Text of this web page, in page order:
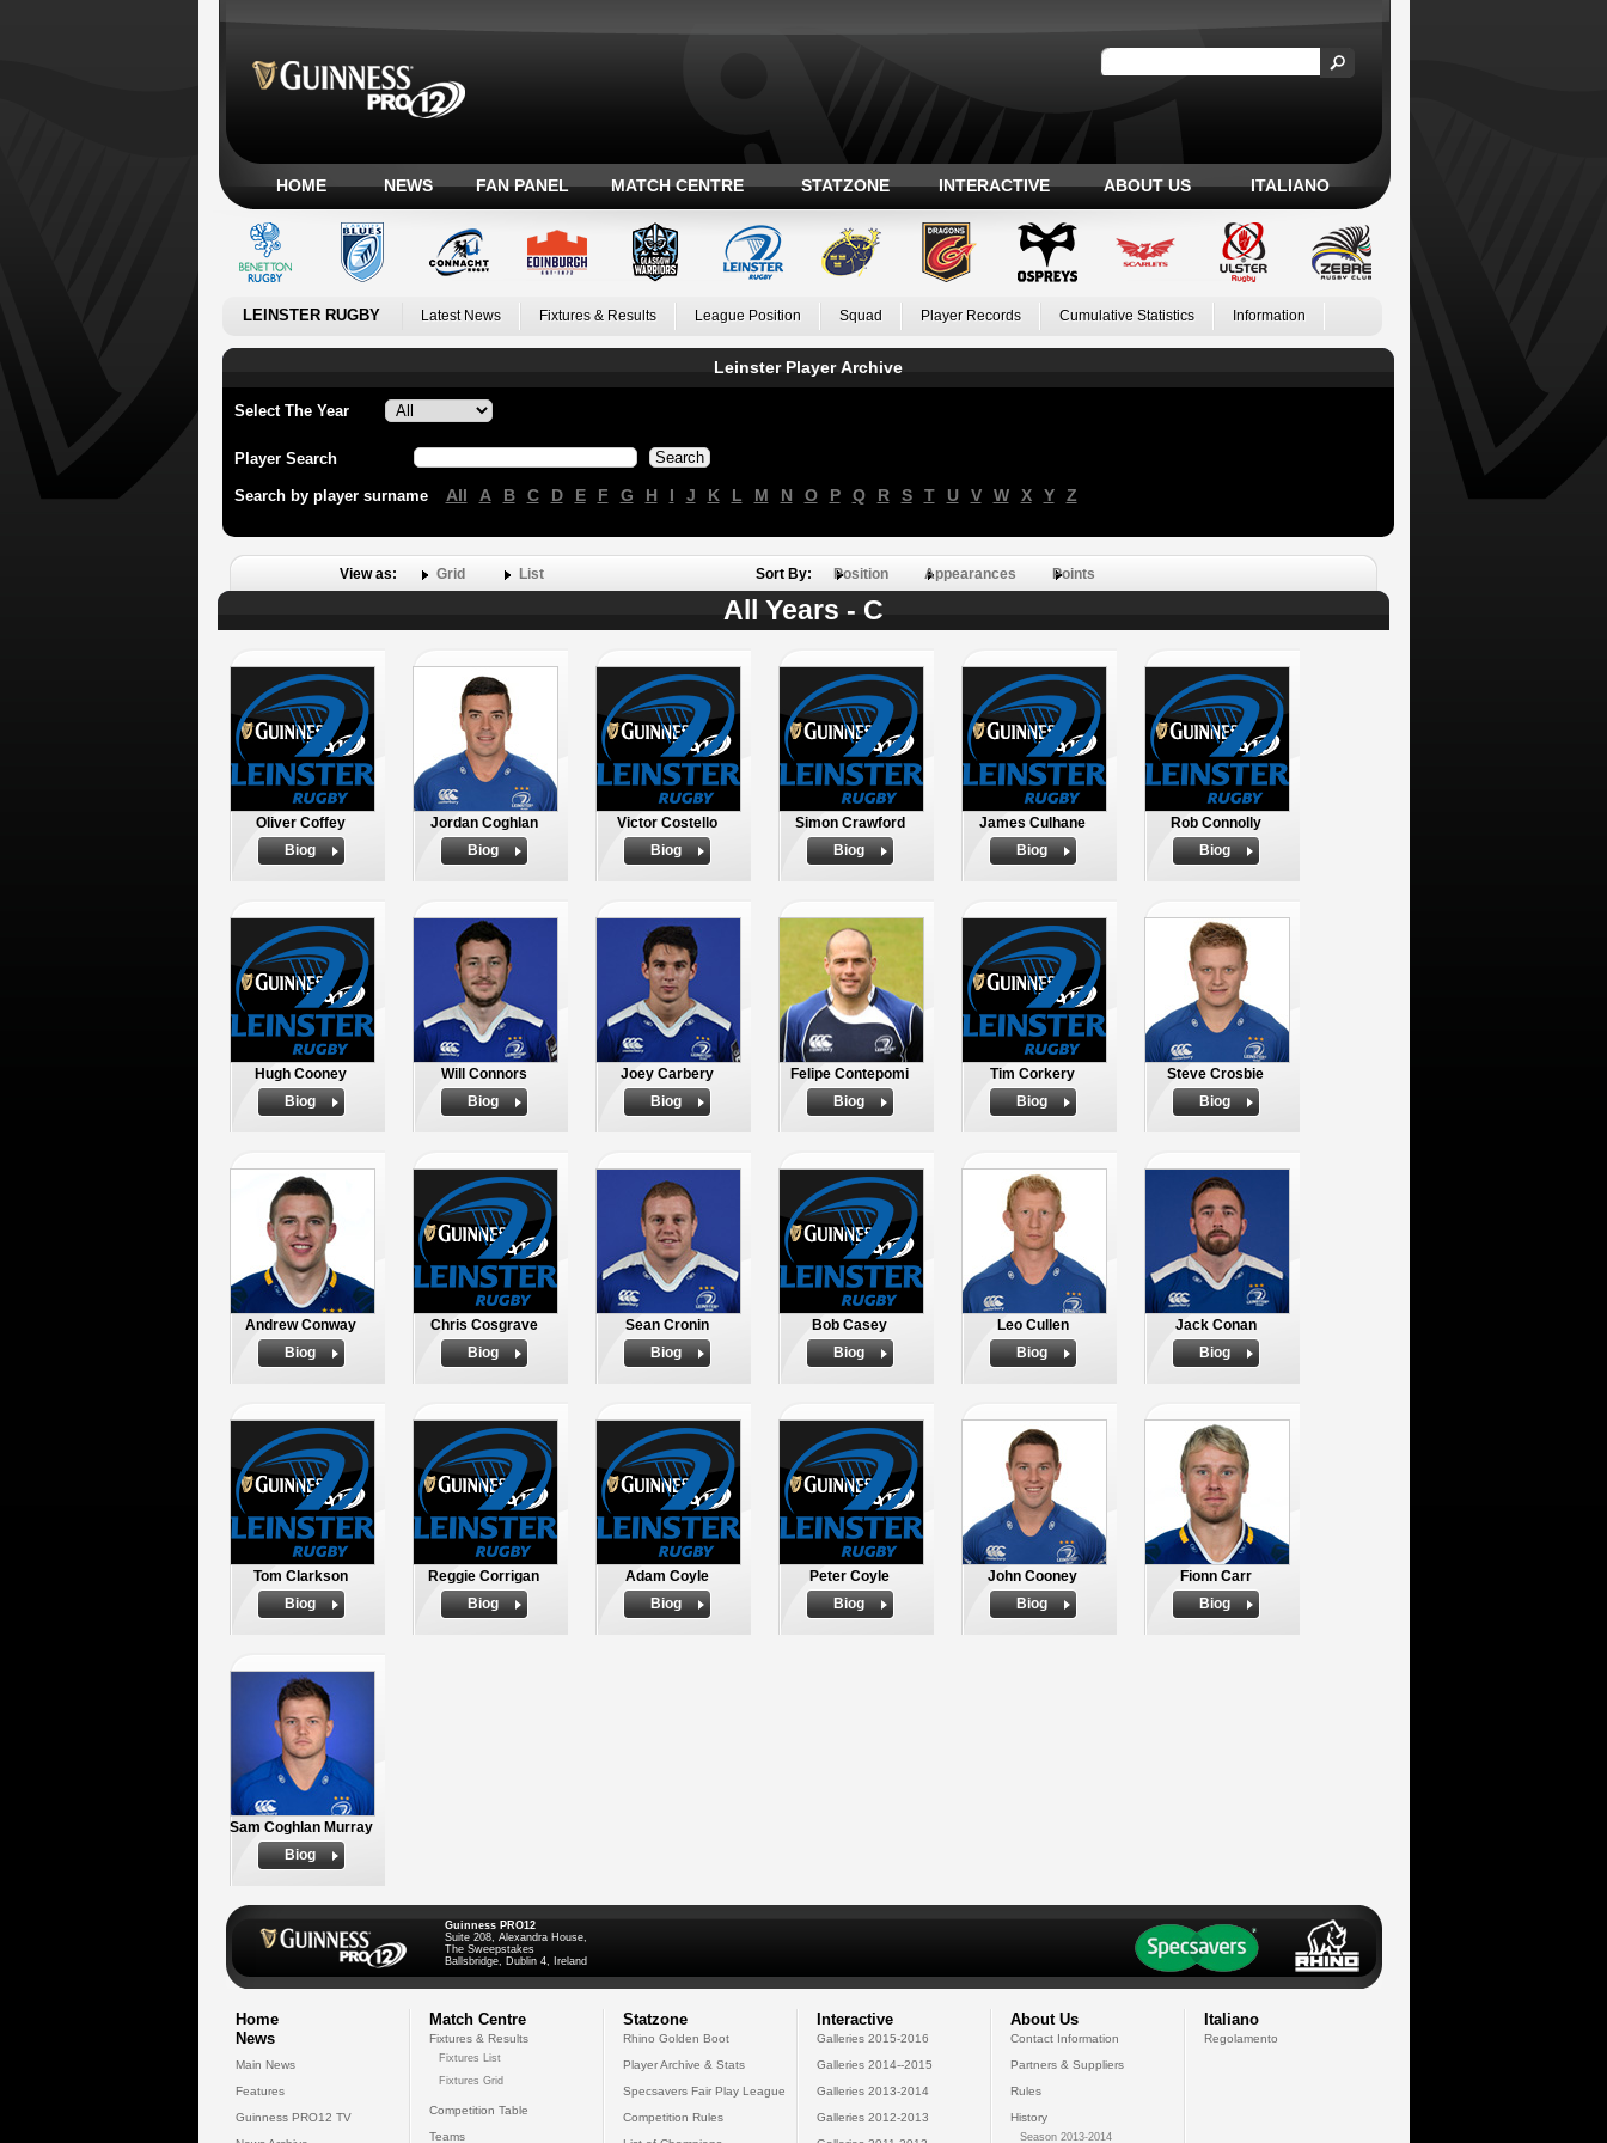
HOME NEWS FAN PANEL MATCH CENTRE STATZONE INTERACTIVE ABOUT US ITALIANO
LEINSTER RUGBY Latest News Fixtures & Results League Position Squad Player Records Cumulative Statistics Information
Leinster Player Archive
Select The Year
Player Search
Search by player surname All A B C D E F G H I J K L M N O P Q R S T U V W X Y Z
View as: Grid List Sort By: Position Appearances Points
All Years - C
Oliver Coffey
Biog
Jordan Coghlan
Biog
Victor Costello
Biog
Simon Crawford
Biog
James Culhane
Biog
Rob Connolly
Biog
Hugh Cooney
Biog
Will Connors
Biog
Joey Carbery
Biog
Felipe Contepomi
Biog
Tim Corkery
Biog
Steve Crosbie
Biog
Andrew Conway
Biog
Chris Cosgrave
Biog
Sean Cronin
Biog
Bob Casey
Biog
Leo Cullen
Biog
Jack Conan
Biog
Tom Clarkson
Biog
Reggie Corrigan
Biog
Adam Coyle
Biog
Peter Coyle
Biog
John Cooney
Biog
Fionn Carr
Biog
Sam Coghlan Murray
Biog
Guinness PRO12
Suite 208, Alexandra House,
The Sweepstakes
Ballsbridge, Dublin 4, Ireland
Home
News
Main News
Features
Guinness PRO12 TV
Match Centre
Fixtures & Results
Fixtures List
Fixtures Grid
Competition Table
Teams
Statzone
Rhino Golden Boot
Player Archive & Stats
Specsavers Fair Play League
Competition Rules
Interactive
Galleries 2015-2016
Galleries 2014--2015
Galleries 2013-2014
Galleries 2012-2013
About Us
Contact Information
Partners & Suppliers
Rules
History
Season 2013-2014
Italiano
Regolamento